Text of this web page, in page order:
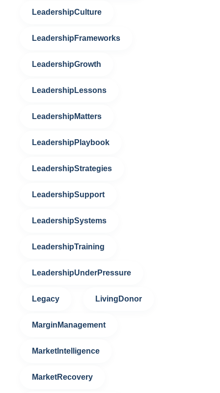
LeadershipCulture
LeadershipFrameworks
LeadershipGrowth
LeadershipLessons
LeadershipMatters
LeadershipPlaybook
LeadershipStrategies
LeadershipSupport
LeadershipSystems
LeadershipTraining
LeadershipUnderPressure
Legacy LivingDonor
MarginManagement
MarketIntelligence
MarketRecovery